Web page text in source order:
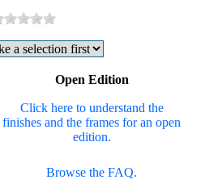
Open Edition
Click here to understand the
finishes and the frames for an open
edition.
Browse the FAQ.